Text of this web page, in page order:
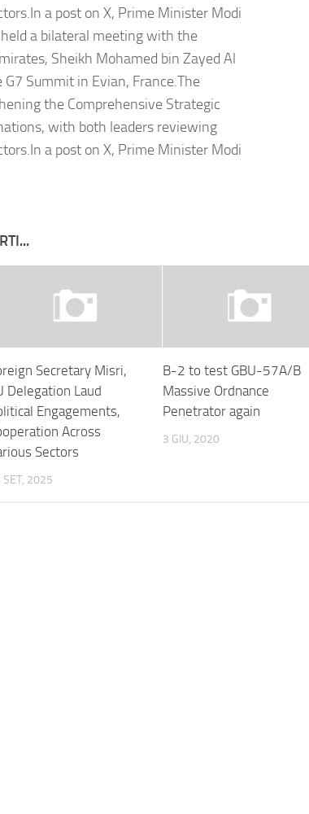
a post on X, Prime Minister Modi
a bilateral meeting with the
Sheikh Mohamed bin Zayed Al
Summit in Evian, France.The
the Comprehensive Strategic
with both leaders reviewing
a post on X, Prime Minister Modi
Secretary Misri,
Delegation Laud
Engagements,
Across
Sectors
SET, 2025
B-2 to test GBU-57A/B
Massive Ordnance
Penetrator again
3 GIU, 2020